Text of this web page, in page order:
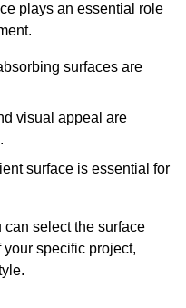
plays an essential role
surfaces are
visual appeal are
surface is essential for
can select the surface
specific project,